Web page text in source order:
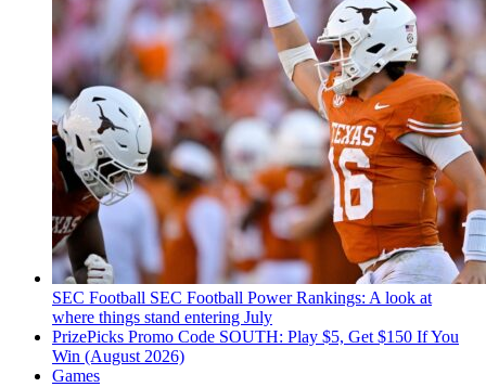
SEC Football SEC Football Power Rankings: A look at
where things stand entering July
PrizePicks Promo Code SOUTH: Play $5, Get $150 If You
Win (August 2026)
Games